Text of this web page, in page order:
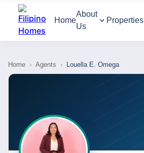
Home
About
Us
Properties
Home › Agents › Louella E. Omega